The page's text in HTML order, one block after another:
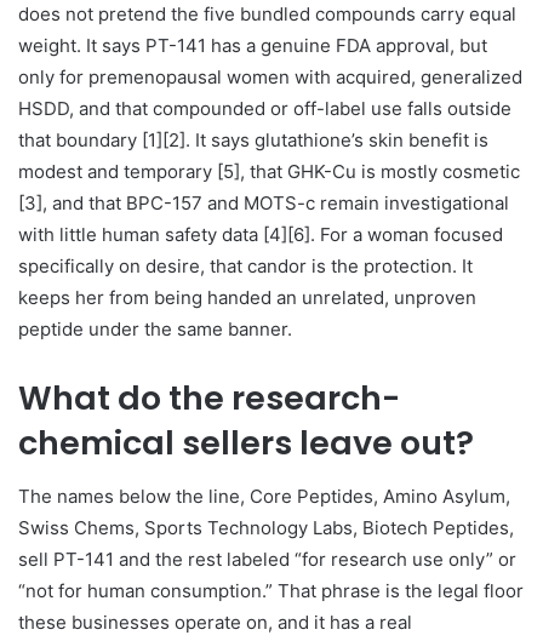
does not pretend the five bundled compounds carry equal
weight. It says PT-141 has a genuine FDA approval, but
only for premenopausal women with acquired, generalized
HSDD, and that compounded or off-label use falls outside
that boundary [1][2]. It says glutathione’s skin benefit is
modest and temporary [5], that GHK-Cu is mostly cosmetic
[3], and that BPC-157 and MOTS-c remain investigational
with little human safety data [4][6]. For a woman focused
specifically on desire, that candor is the protection. It
keeps her from being handed an unrelated, unproven
peptide under the same banner.
What do the research-
chemical sellers leave out?
The names below the line, Core Peptides, Amino Asylum,
Swiss Chems, Sports Technology Labs, Biotech Peptides,
sell PT-141 and the rest labeled “for research use only” or
“not for human consumption.” That phrase is the legal floor
these businesses operate on, and it has a real